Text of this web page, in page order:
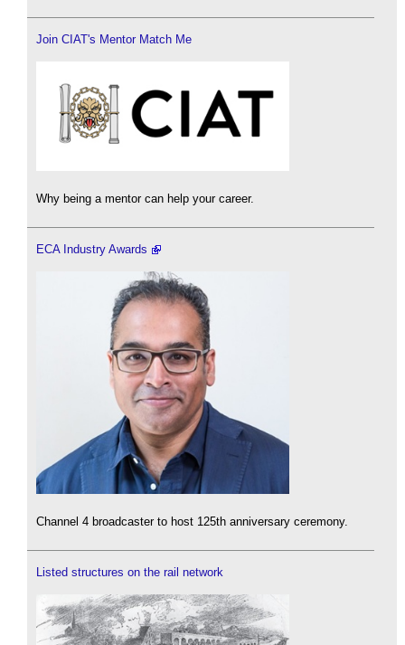
Join CIAT's Mentor Match Me
Why being a mentor can help your career.
ECA Industry Awards
Channel 4 broadcaster to host 125th anniversary ceremony.
Listed structures on the rail network